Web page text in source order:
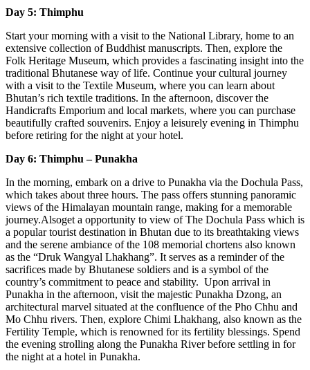
Day 5: Thimphu
Start your morning with a visit to the National Library, home to an
extensive collection of Buddhist manuscripts. Then, explore the
Folk Heritage Museum, which provides a fascinating insight into the
traditional Bhutanese way of life. Continue your cultural journey
with a visit to the Textile Museum, where you can learn about
Bhutan’s rich textile traditions. In the afternoon, discover the
Handicrafts Emporium and local markets, where you can purchase
beautifully crafted souvenirs. Enjoy a leisurely evening in Thimphu
before retiring for the night at your hotel.
Day 6: Thimphu – Punakha
In the morning, embark on a drive to Punakha via the Dochula Pass,
which takes about three hours. The pass offers stunning panoramic
views of the Himalayan mountain range, making for a memorable
journey.Alsoget a opportunity to view of The Dochula Pass which is
a popular tourist destination in Bhutan due to its breathtaking views
and the serene ambiance of the 108 memorial chortens also known
as the “Druk Wangyal Lhakhang”. It serves as a reminder of the
sacrifices made by Bhutanese soldiers and is a symbol of the
country’s commitment to peace and stability. Upon arrival in
Punakha in the afternoon, visit the majestic Punakha Dzong, an
architectural marvel situated at the confluence of the Pho Chhu and
Mo Chhu rivers. Then, explore Chimi Lhakhang, also known as the
Fertility Temple, which is renowned for its fertility blessings. Spend
the evening strolling along the Punakha River before settling in for
the night at a hotel in Punakha.